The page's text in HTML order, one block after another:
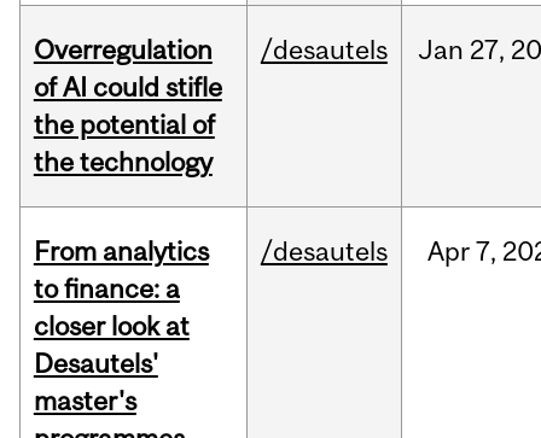
Overregulation
of AI could stifle
the potential of
the technology
/desautels Jan 27,
From analytics
to finance: a
closer look at
Desautels'
master's
/desautels Apr7,